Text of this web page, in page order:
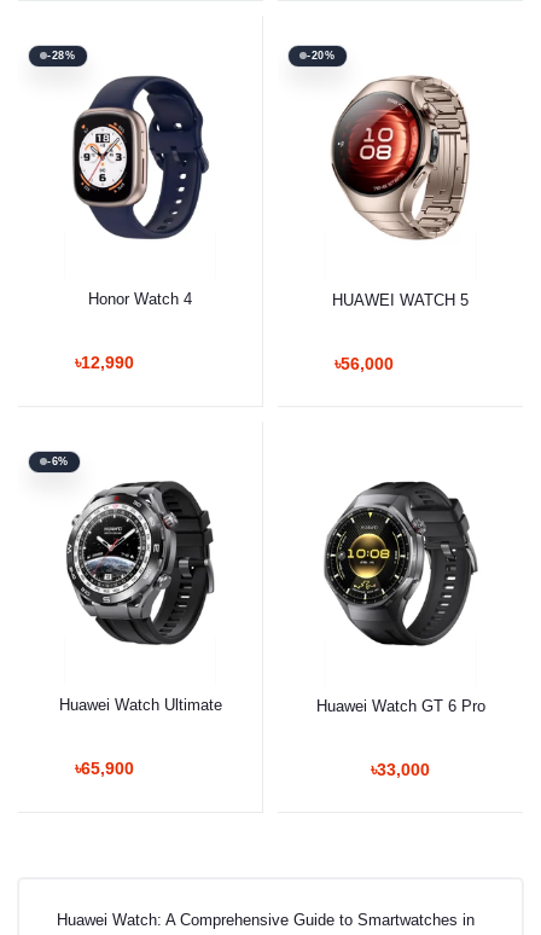
-28%
Honor Watch 4
৳12,990
-20%
HUAWEI WATCH 5
৳56,000
-6%
Huawei Watch Ultimate
৳65,900
Huawei Watch GT 6 Pro
৳33,000
Huawei Watch: A Comprehensive Guide to Smartwatches in